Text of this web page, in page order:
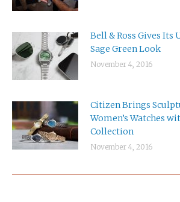
Bell & Ross Gives Its
Sage Green Look
November 4, 2016
Citizen Brings
Women’s Watches
Collection
November 4, 2016